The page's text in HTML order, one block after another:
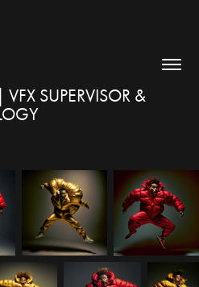
SUPERVISOR &